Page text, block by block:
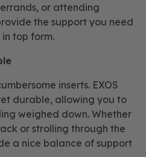
or attending
the support you need
top form.
inserts. EXOS
durable, allowing you to
weighed down. Whether
or strolling through the
a nice balance of support